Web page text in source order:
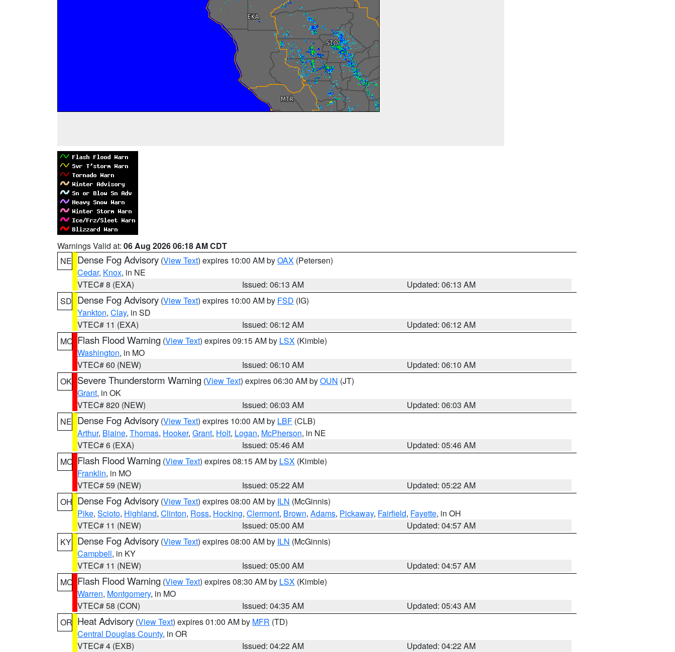
Warnings Valid at: 06 Aug 2026 06:18 AM CDT
NE Dense Fog Advisory (View Text) expires 10:00 AM byOAX (Petersen)
Cedar, Knox, in NE
VTEC# 8 (EXA)
Issued: 06:13 AM
Updated: 06:13 AM
SD Dense Fog Advisory (View Text) expires 10:00 AM by FSD (IG)
Yankton, Clay, in SD
VTEC# 11 (EXA)
Issued: 06:12 AM
Updated: 06:12 AM
MO Flash Flood Warning (View Text) expires 09:15 AM by LSX (Kimble)
Washington, in MO
VTEC# 60 (NEW)
Issued: 06:10 AM
Updated: 06:10 AM
OK Severe Thunderstorm Warning (View Text) expires 06:30 AM byOUN (JT)
Grant, in OK
VTEC# 820 (NEW)
Issued: 06:03 AM
Updated: 06:03 AM
NE Dense Fog Advisory (View Text) expires 10:00 AM by LBF (CLB)
Arthur, Blaine, Thomas, Hooker, Grant, Holt, Logan, McPherson, in NE
VTEC# 6 (EXA)
Issued: 05:46 AM
Updated: 05:46 AM
MO Flash Flood Warning (View Text) expires 08:15 AM by LSX (Kimble)
Franklin, in MO
VTEC# 59 (NEW)
Issued: 05:22 AM
Updated: 05:22 AM
OH Dense Fog Advisory (View Text) expires 08:00 AM by ILN (McGinnis)
Pike, Scioto, Highland, Clinton, Ross, Hocking, Clermont, Brown, Adams, Pickaway, Fairfield, Fayette, in OH
VTEC# 11 (NEW)
Issued: 05:00 AM
Updated: 04:57 AM
KY Dense Fog Advisory (View Text) expires 08:00 AM by ILN (McGinnis)
Campbell, in KY
VTEC# 11 (NEW)
Issued: 05:00 AM
Updated: 04:57 AM
MO Flash Flood Warning (View Text) expires 08:30 AM by LSX (Kimble)
Warren, Montgomery, in MO
VTEC# 58 (CON)
Issued: 04:35 AM
Updated: 05:43 AM
OR Heat Advisory (View Text) expires 01:00 AM by MFR (TD)
Central Douglas County, in OR
VTEC# 4 (EXB)
Issued: 04:22 AM
Updated: 04:22 AM